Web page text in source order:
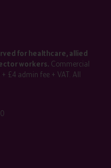
for healthcare, allied
workers.Commercial
£4 admin fee + VAT. All